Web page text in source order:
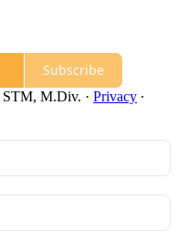
Subscribe
STM, M.Div. · Privacy ∙